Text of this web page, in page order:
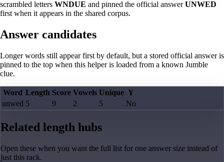
scrambled letters WNDUE and pinned the official answerUNWED
first when it appears in the shared corpus.
Answer candidates
Longer words still appear first by default, but a stored official answer is
pinned to the top when this helper is loaded from a known Jumble
clue.
Word Length Score Vowels Unique Y
unwed 5 9 2 5 No
Related length hubs
Open these when you want the full list for one answer size instead of
just this rack.